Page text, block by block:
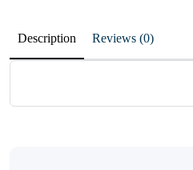
Description Reviews (0)